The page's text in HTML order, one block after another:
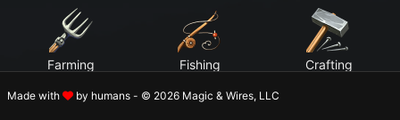
Today
Today 6,643,229
Farming
Fishing
Crafting
Made with by humans - © 2026 Magic & Wires, LLC